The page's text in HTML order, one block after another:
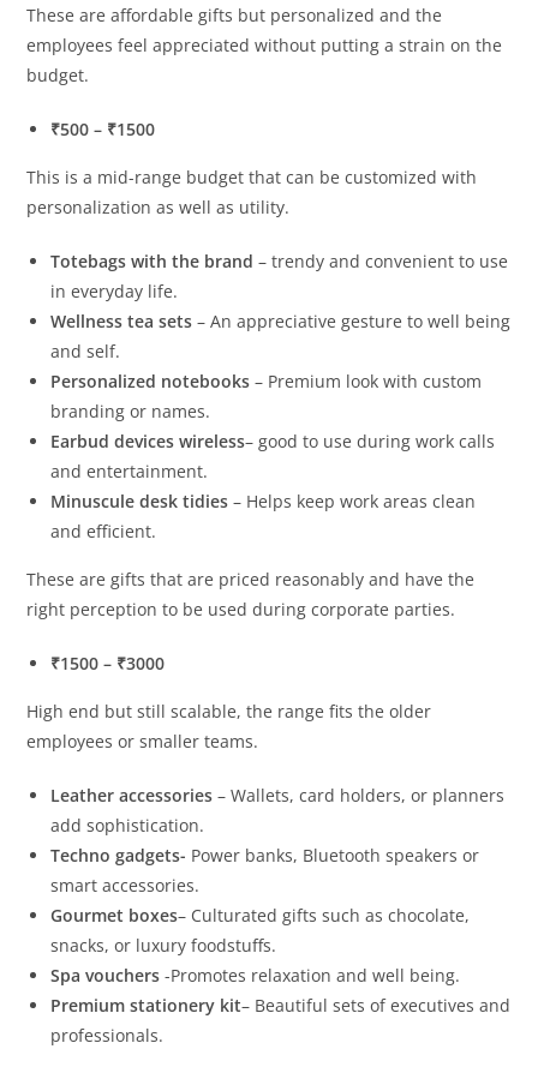
These are affordable gifts but personalized and the
employees feel appreciated without putting a strain on the
budget.
₹500 – ₹1500
This is a mid-range budget that can be customized with
personalization as well as utility.
Totebags with the brand – trendy and convenient to use
in everyday life.
Wellness tea sets – An appreciative gesture to well being
and self.
Personalized notebooks – Premium look with custom
branding or names.
Earbud devices wireless– good to use during work calls
and entertainment.
Minuscule desk tidies– Helps keep work areas clean
and efficient.
These are gifts that are priced reasonably and have the
right perception to be used during corporate parties.
₹1500 – ₹3000
High end but still scalable, the range fits the older
employees or smaller teams.
Leather accessories – Wallets, card holders, or planners
add sophistication.
Techno gadgets- Power banks, Bluetooth speakers or
smart accessories.
Gourmet boxes– Culturated gifts such as chocolate,
snacks, or luxury foodstuffs.
Spa vouchers -Promotes relaxation and well being.
Premium stationery kit– Beautiful sets of executives and
professionals.